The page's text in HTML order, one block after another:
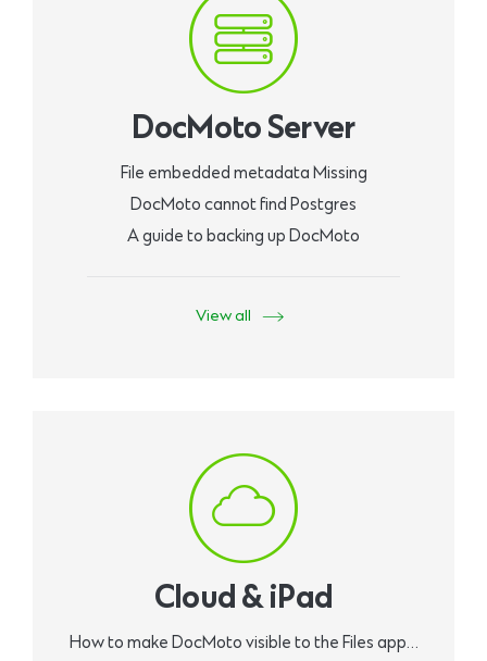
DocMoto Server
File embedded metadata Missing
DocMoto cannot find Postgres
A guide to backing up DocMoto
View all
Cloud & iPad
How to make DocMoto visible to the Files app…